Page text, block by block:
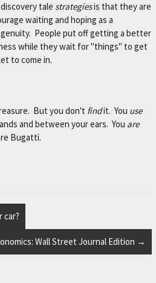
tale strategiesis that they are
waiting and hoping as a
People put off getting a better
while they wait for "things" to get
to come in.
But you don't findit. You use
and between your ears. You are
Bugatti.
car?
Wall Street Journal Edition →